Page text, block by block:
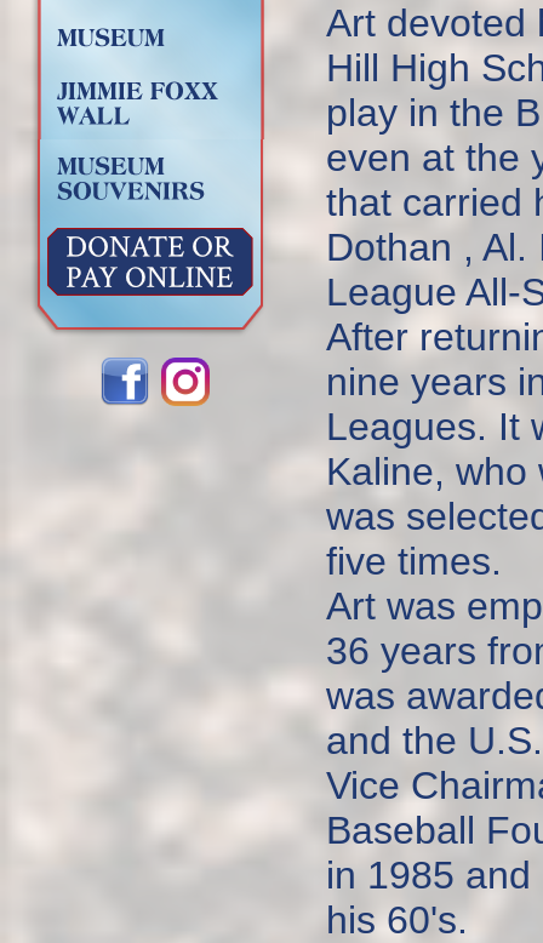
Art devoted
Hill High
play in the
even at the
that carried
Dothan ,
League All-
After
nine years
Leagues. It
Kaline, who
was
five times.
Art was
36 years
was
and the
Vice
Baseball
in 1985
his 60's.